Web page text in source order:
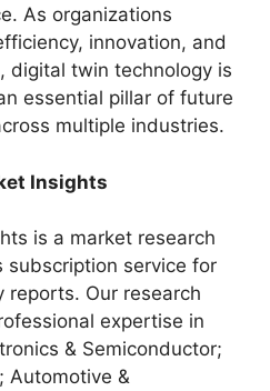
As organizations
innovation, and
digital twin technology is
essential pillar of future
multiple industries.
Insights
is a market research
service for
reports. Our research
expertise in
& Semiconductor;
Automotive &